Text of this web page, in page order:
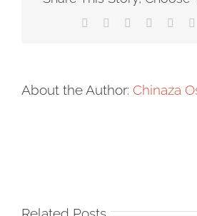
Facebook Reddit LinkedIn
About the Author: Chinaza